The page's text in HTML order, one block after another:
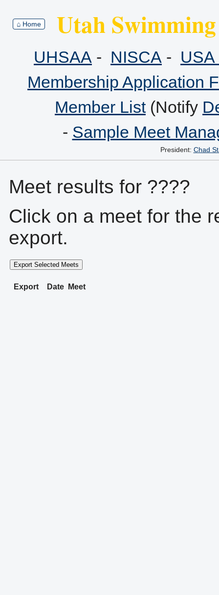
⌂ Home Utah
UHSAA - NISCA -
Membership Application
Member List(Notify
- Sample Meet
President: Chad
Meet results for ????
Click on a meet for the
export.
Export Selected Meets
Export Date Meet